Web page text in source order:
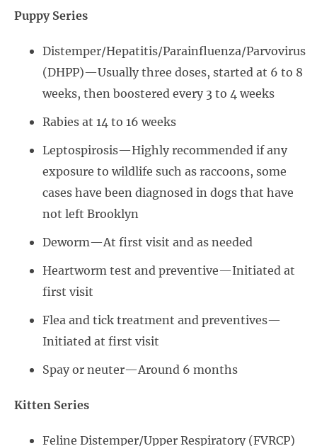
Puppy Series
Distemper/Hepatitis/Parainfluenza/Parvovirus
(DHPP)—Usually three doses, started at 6 to 8
weeks, then boostered every 3 to 4 weeks
Rabies at 14 to 16 weeks
Leptospirosis—Highly recommended if any
exposure to wildlife such as raccoons, some
cases have been diagnosed in dogs that have
not left Brooklyn
Deworm—At first visit and as needed
Heartworm test and preventive—Initiated at
first visit
Flea and tick treatment and preventives—
Initiated at first visit
Spay or neuter—Around 6 months
Kitten Series
Feline Distemper/Upper Respiratory (FVRCP)